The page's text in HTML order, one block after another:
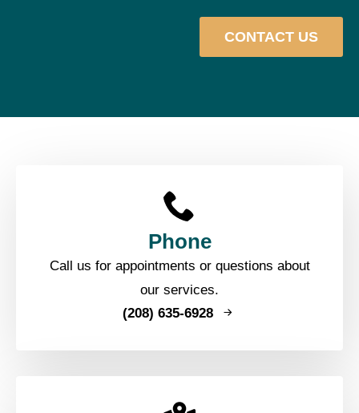
CONTACT US
Phone
Call us for appointments or questions about
our services.
(208) 635-6928